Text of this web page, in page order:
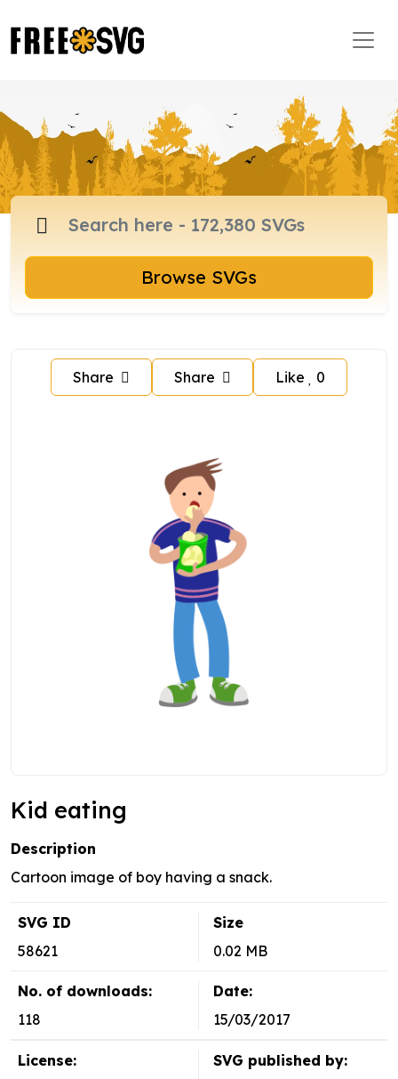
Browse SVGs
Share Share Like 0
Kid eating
Description
Cartoon image of boy having a snack.
SVG ID
58621
Size
0.02 MB
No. of downloads:
118
Date:
15/03/2017
License:
SVG published by: